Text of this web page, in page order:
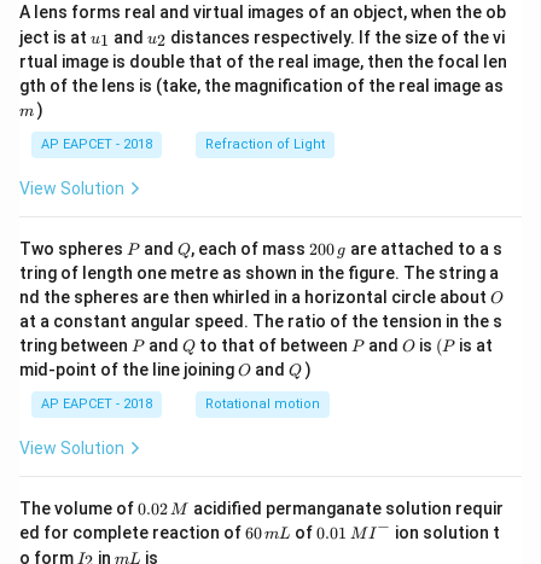
A lens forms real and virtual images of an object, when the ob
ject is at u_
{1}
u1 and u_
{2}
u2 distances respectively. If the size of the vi
rtual image is double that of the real image, then the focal len
gth of the lens is (take, the magnification of the real image as
m )
AP EAPCET - 2018 Refraction of Light
View Solution
Two spheres P
Pand Q
Q, each of mass 2
0
0
\,
g
200 g are attached to a s
tring of length one metre as shown in the figure. The string a
nd the spheres are then whirled in a horizontal circle about O
O
at a constant angular speed. The ratio of the tension in the s
tring between P
Pand Q
Qto that of between P
Pand O
O is (P
(P is at
mid-point of the line joiningO
O andQ
Q )
AP EAPCET - 2018 Rotational motion
View Solution
The volume of0.
0
2
0.02 M acidified permanganate solution requir
ed for complete reaction of6
60mL of0.0
0.01 M I− ion solution t
o form II inm
mL is